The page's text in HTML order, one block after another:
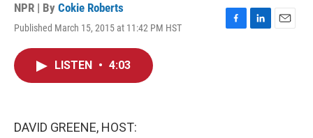
NPR | By Cokie Roberts
Published March 15, 2015 at 11:42 PM HST
F
L
E
LISTEN • 4:03
DAVID GREENE, HOST: